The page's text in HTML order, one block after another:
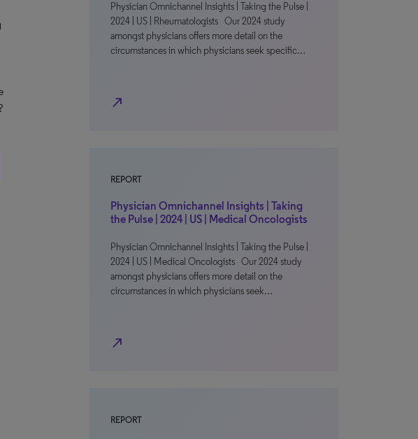
Physician Omnichannel Insights | Taking the Pulse |
2024 | US | Rheumatologists Our 2024 study
amongst physicians offers more detail on the
circumstances in which physicians seek specific…
north_east
REPORT
Physician Omnichannel Insights | Taking
the Pulse | 2024 | US | Medical Oncologists
Physician Omnichannel Insights | Taking the Pulse |
2024 | US | Medical Oncologists Our 2024 study
amongst physicians offers more detail on the
circumstances in which physicians seek…
north_east
REPORT